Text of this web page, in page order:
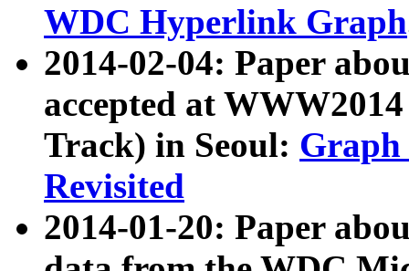
WDC Hyperlink Graph
2014-02-04: Paper
accepted at
Track) in Seoul: Graph
Revisited
2014-01-20: Paper